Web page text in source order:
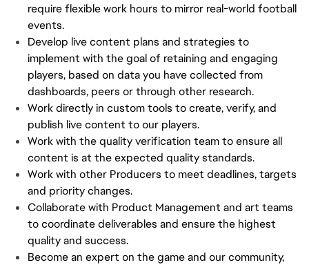
require flexible work hours to mirror real-world football
events.
Develop live content plans and strategies to
implement with the goal of retaining and engaging
players, based on data you have collected from
dashboards, peers or through other research.
Work directly in custom tools to create, verify, and
publish live content to our players.
Work with the quality verification team to ensure all
content is at the expected quality standards.
Work with other Producers to meet deadlines, targets
and priority changes.
Collaborate with Product Management and art teams
to coordinate deliverables and ensure the highest
quality and success.
Become an expert on the game and our community,